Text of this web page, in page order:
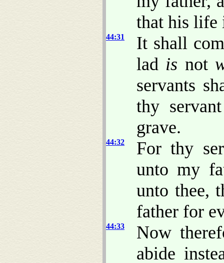
that his life
44:31
It shall
lad is not
servants
thy
grave.
44:32
For thy
unto my
unto thee,
father for
44:33
Now
abide